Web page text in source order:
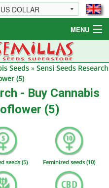
MENU
Seeds» Sensi Seeds Research
(5)
- Buy Cannabis
(5)
seeds (5) Feminized seeds (10)